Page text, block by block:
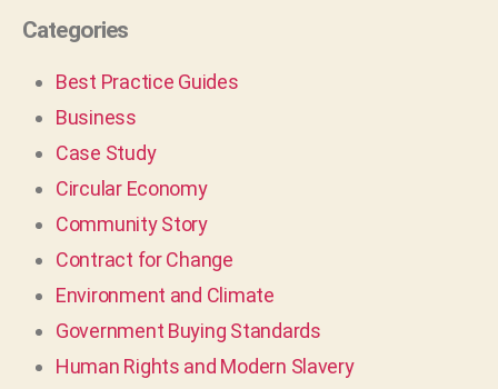
Categories
Best Practice Guides
Business
Case Study
Circular Economy
Community Story
Contract for Change
Environment and Climate
Government Buying Standards
Human Rights and Modern Slavery